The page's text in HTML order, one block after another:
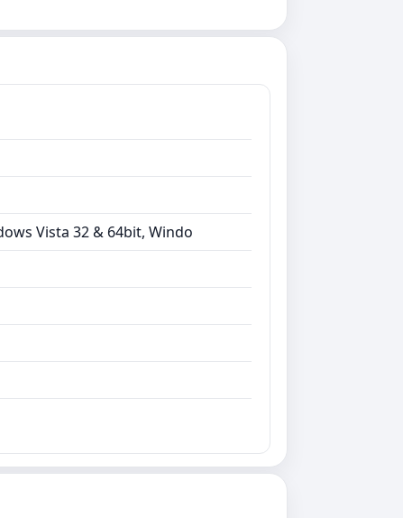
Vista 32 & 64bit, Windo